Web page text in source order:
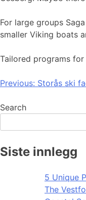
For large groups
smaller Viking boats
Tailored programs for
Post
navigation
Previous: Storås ski
Search
Siste innlegg
5 Unique
The